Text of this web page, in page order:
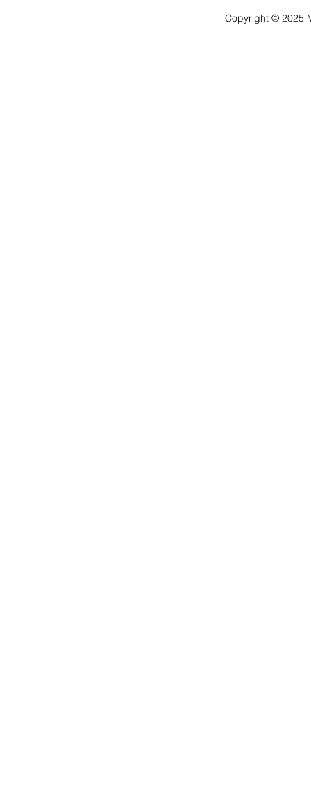
Copyright © 2025